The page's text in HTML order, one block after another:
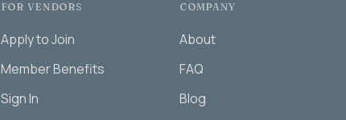
FOR VENDORS
Apply to Join
Member Benefits
Sign In
COMPANY
About
FAQ
Blog